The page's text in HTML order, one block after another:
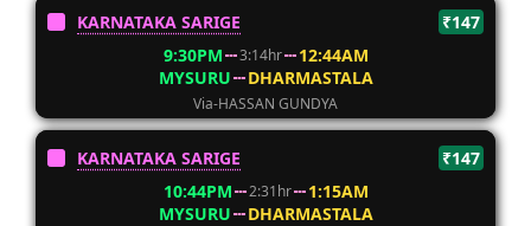
KARNATAKA SARIGE
₹147
9:30PM
3:14hr
12:44AM
MYSURU
DHARMASTALA
Via-HASSAN GUNDYA
KARNATAKA SARIGE
₹147
10:44PM
2:31hr
1:15AM
MYSURU
DHARMASTALA